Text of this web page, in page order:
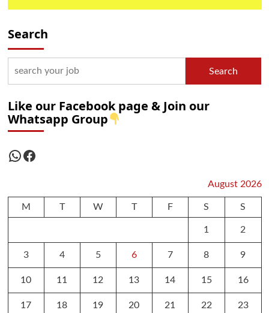
Search
Search
Like our Facebook page & Join our
Whatsapp Group
WhatsApp
Facebook
August 2026
M T W T F S S
1 2
3 4 5 6 7 8 9
10 11 12 13 14 15 16
17 18 19 20 21 22 23